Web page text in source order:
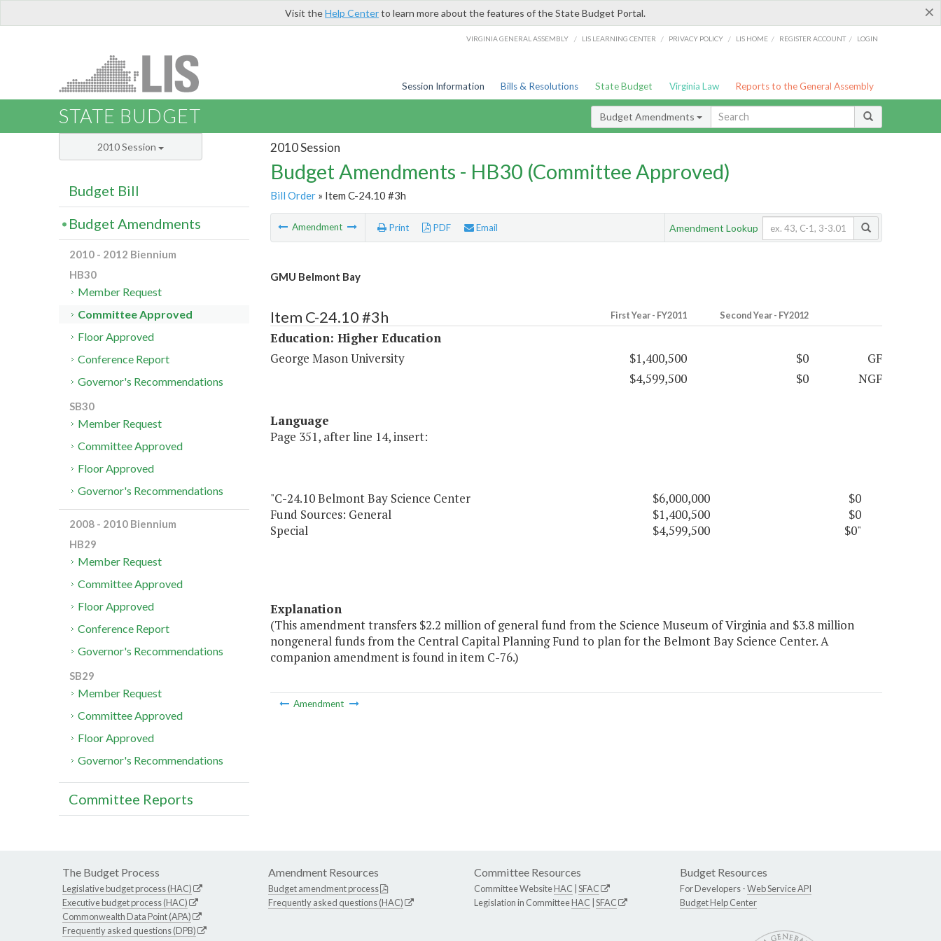
×
Visit theHelp Centerto learn more about the features of the State Budget Portal.
VIRGINIA GENERAL ASSEMBLY / LIS LEARNING CENTER / PRIVACY POLICY / LIS HOME / REGISTER ACCOUNT / LOGIN
Session Information Bills & Resolutions State Budget Virginia Law Reports to the General Assembly
STATE BUDGET Budget Amendments
2010 Session
Budget Amendments - HB30 (Committee Approved)
Bill Order» Item C-24.10 #3h
Amendment Print PDF Email Amendment Lookup
GMU Belmont Bay
Item C-24.10 #3h First Year - FY2011 Second Year - FY2012
Education: Higher Education
George Mason University
$1,400,500 $0
GF
$4,599,500
$0 NGF
Language
Page 351, after line 14, insert:
"C-24.10 Belmont Bay Science Center $6,000,000
$0
Fund Sources: General
Special
$1,400,500
$4,599,500
$0
$0"
Explanation
(This amendment transfers $2.2 million of general fund from the Science Museum of Virginia and $3.8 million
nongeneral funds from the Central Capital Planning Fund to plan for the Belmont Bay Science Center. A
companion amendment is found in item C-76.)
Amendment
2010 Session
Budget Bill
Budget Amendments
2010 - 2012 Biennium
HB30
Member Request
Committee Approved
Floor Approved
Conference Report
Governor's Recommendations
SB30
Member Request
Committee Approved
Floor Approved
Governor's Recommendations
2008 - 2010 Biennium
HB29
Member Request
Committee Approved
Floor Approved
Conference Report
Governor's Recommendations
SB29
Member Request
Committee Approved
Floor Approved
Governor's Recommendations
Committee Reports
The Budget Process
Legislative budget process (HAC)
Executive budget process (HAC)
Commonwealth Data Point (APA)
Frequently asked questions (DPB)
Amendment Resources
Budget amendment process
Frequently asked questions (HAC)
Committee Resources
Committee WebsiteHAC SFAC
Legislation in CommitteeHAC SFAC
Budget Resources
For Developers -Web Service API
Budget Help Center